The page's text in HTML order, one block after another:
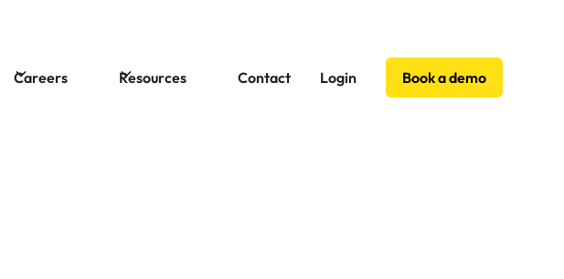
Careers Resources Contact Login Book a demo